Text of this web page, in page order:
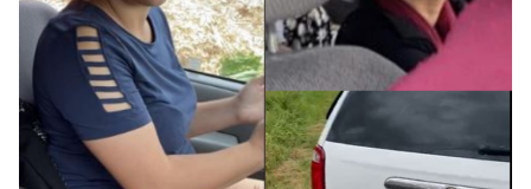
Patrol Districts
Central Patrol
Edgewood
Foothills Detachment
Traffic and Collisions